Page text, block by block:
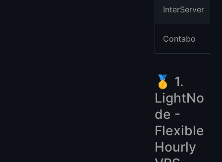
InterServer
Contabo
🥇 1.
LightNo
de -
Flexible
Hourly